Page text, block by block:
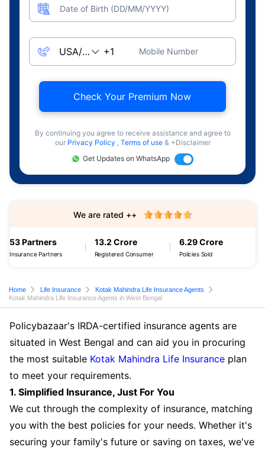
Date of Birth (DD/MM/YYYY)
Mobile Number
Check Your Premium Now
By continuing you agree to receive assistance and agree to
our Privacy Policy , Terms of use & +Disclaimer
Get Updates on WhatsApp
53 Partners
Insurance Partners
13.2 Crore
Registered Consumer
6.29 Crore
Policies Sold
We are rated ++
Home Life Insurance
Kotak Mahindra Life Insurance Agents
Kotak Mahindra Life Insurance Agents in West Bengal
Policybazaar's IRDA-certified insurance agents are
situated in West Bengal and can aid you in procuring
the most suitable Kotak Mahindra Life Insurance plan
to meet your requirements.
1. Simplified Insurance, Just For You
We cut through the complexity of insurance, matching
you with the best policies for your needs. Whether it's
securing your family's future or saving on taxes, we've